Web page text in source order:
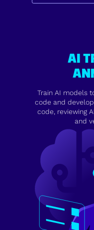
AI
Train AI models
code and
code, reviewing
and